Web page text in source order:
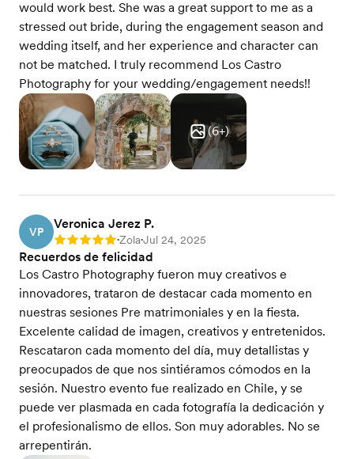
would work best. She was a great support to me as a
stressed out bride, during the engagement season and
wedding itself, and her experience and character can
not be matched. I truly recommend Los Castro
Photography for your wedding/engagement needs!!
(6+)
VP
Veronica Jerez P.
Rating: 5 •Zola•Jul 24, 2025
Recuerdos de felicidad
Los Castro Photography fueron muy creativos e
innovadores, trataron de destacar cada momento en
nuestras sesiones Pre matrimoniales y en la fiesta.
Excelente calidad de imagen, creativos y entretenidos.
Rescataron cada momento del día, muy detallistas y
preocupados de que nos sintiéramos cómodos en la
sesión. Nuestro evento fue realizado en Chile, y se
puede ver plasmada en cada fotografía la dedicación y
el profesionalismo de ellos. Son muy adorables. No se
arrepentirán.